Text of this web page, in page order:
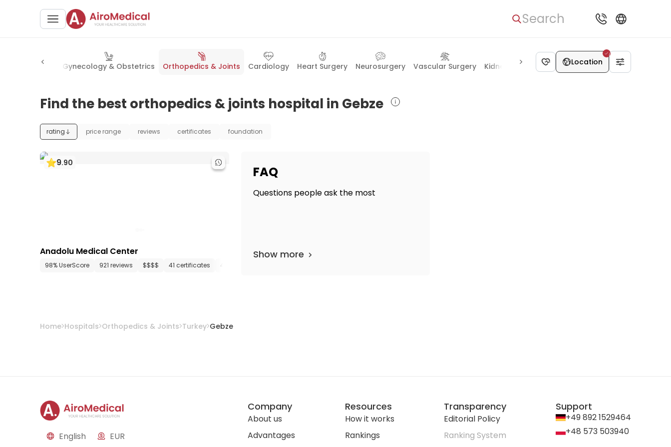
Search
Gynecology & Obstetrics Orthopedics & Joints Cardiology Heart Surgery Neurosurgery Vascular Surgery Kidney Diseases Chest Surgery Mental Health
Location
Find the best orthopedics & joints hospital in Gebze
rating price range reviews certificates foundation
9.90
Anadolu Medical Center
98% UserScore 921 reviews $$$$ 41 certificates 46 departments
FAQ
Questions people ask the most
Show more
Home Hospitals Orthopedics & Joints Turkey Gebze
English EUR
Company
About us
Advantages
Resources
How it works
Rankings
Transparency
Editorial Policy
Ranking System
Support
+49 892 1529464
+48 573 503940